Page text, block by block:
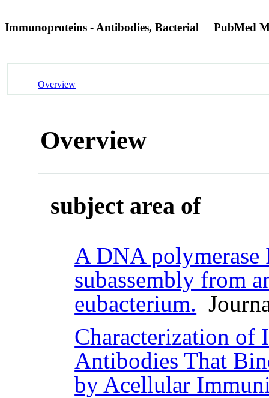
Immunoproteins - Antibodies, Bacterial PubMed
Overview
Overview
subject area of
A DNA
subassembly from
eubacterium.
Characterization of
Antibodies That
by Acellular